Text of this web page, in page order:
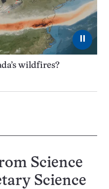
⏸
wildfires?
Science
Science